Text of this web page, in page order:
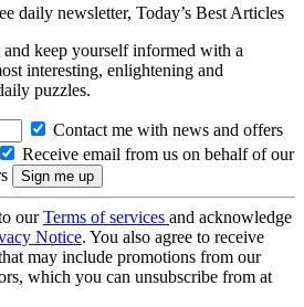
daily newsletter, Today’s Best Articles
keep yourself informed with a
interesting, enlightening and
puzzles.
Contact me with news and offers
Receive email from us on behalf of our
ourTerms of services and acknowledge
Notice. You also agree to receive
may include promotions from our
which you can unsubscribe from at